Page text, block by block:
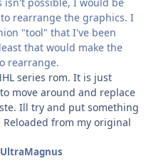
rearrange the graphics. I
"tool" that I've been
that would make the
rearrange.
series rom. It is just
move around and replace
Ill try and put something
from my original